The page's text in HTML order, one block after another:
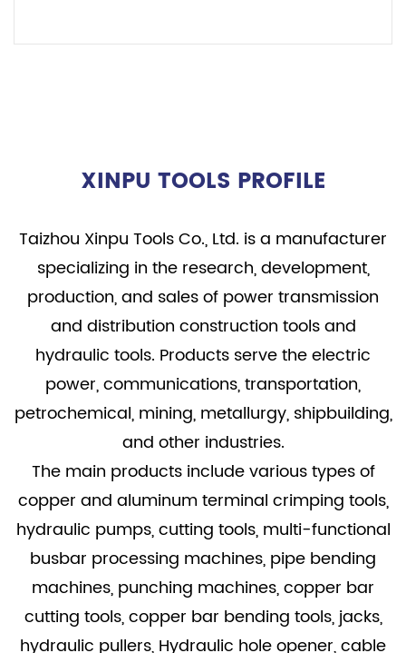
XINPU TOOLS PROFILE
Taizhou Xinpu Tools Co., Ltd. is a manufacturer
specializing in the research, development,
production, and sales of power transmission
and distribution construction tools and
hydraulic tools. Products serve the electric
power, communications, transportation,
petrochemical, mining, metallurgy, shipbuilding,
and other industries.
The main products include various types of
copper and aluminum terminal crimping tools,
hydraulic pumps, cutting tools, multi-functional
busbar processing machines, pipe bending
machines, punching machines, copper bar
cutting tools, copper bar bending tools, jacks,
hydraulic pullers, Hydraulic hole opener, cable